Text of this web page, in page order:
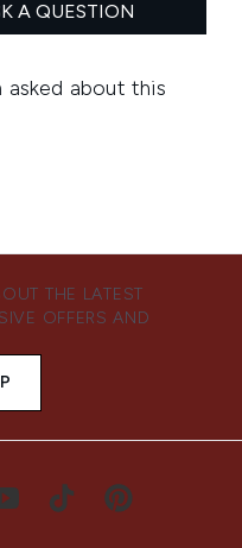
THE LATEST
OFFERS AND